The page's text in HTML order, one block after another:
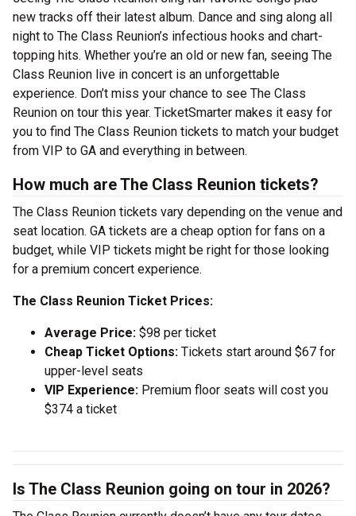
new tracks off their latest album. Dance and sing along all
night to The Class Reunion’s infectious hooks and chart-
topping hits. Whether you’re an old or new fan, seeing The
Class Reunion live in concert is an unforgettable
experience. Don’t miss your chance to see The Class
Reunion on tour this year. TicketSmarter makes it easy for
you to find The Class Reunion tickets to match your budget
from VIP to GA and everything in between.
How much are The Class Reunion tickets?
The Class Reunion tickets vary depending on the venue and
seat location. GA tickets are a cheap option for fans on a
budget, while VIP tickets might be right for those looking
for a premium concert experience.
The Class Reunion Ticket Prices:
Average Price: $98 per ticket
Cheap Ticket Options: Tickets start around $67 for
upper-level seats
VIP Experience: Premium floor seats will cost you
$374 a ticket
Is The Class Reunion going on tour in 2026?